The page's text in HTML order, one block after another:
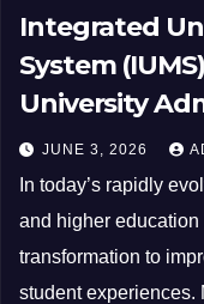
Integrated
System
University
JUNE 3, 2026
In today’s rapidly
and higher education
transformation to
student experiences.